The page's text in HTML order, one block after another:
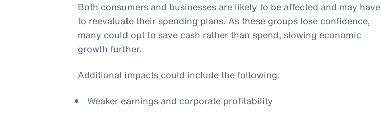
Both consumers and businesses are likely to be affected and may have
to reevaluate their spending plans. As these groups lose confidence,
many could opt to save cash rather than spend, slowing economic
growth further.
Additional impacts could include the following:
Weaker earnings and corporate profitability